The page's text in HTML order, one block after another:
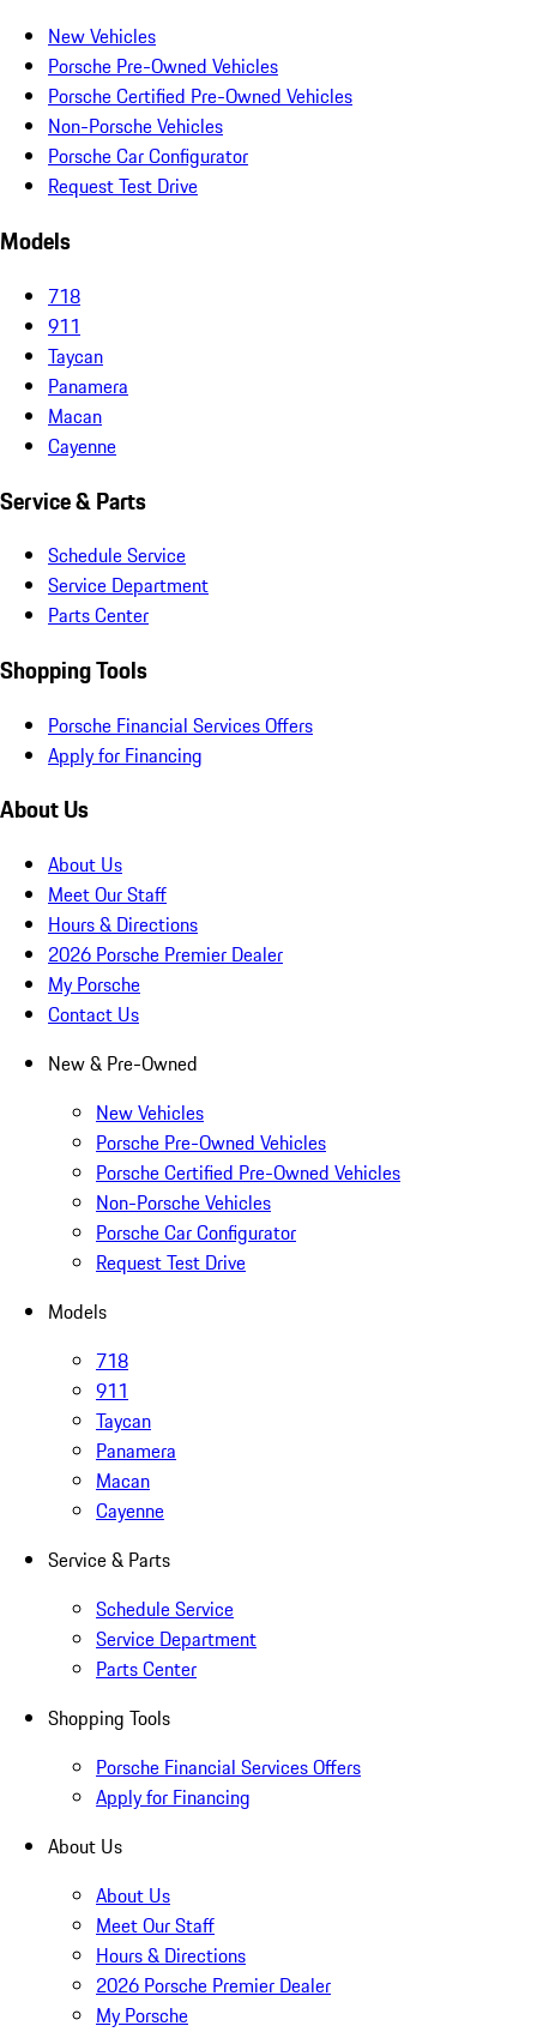
New Vehicles
Porsche Pre-Owned Vehicles
Porsche Certified Pre-Owned Vehicles
Non-Porsche Vehicles
Porsche Car Configurator
Request Test Drive
Models
718
911
Taycan
Panamera
Macan
Cayenne
Service & Parts
Schedule Service
Service Department
Parts Center
Shopping Tools
Porsche Financial Services Offers
Apply for Financing
About Us
About Us
Meet Our Staff
Hours & Directions
2026 Porsche Premier Dealer
My Porsche
Contact Us
New & Pre-Owned
New Vehicles
Porsche Pre-Owned Vehicles
Porsche Certified Pre-Owned Vehicles
Non-Porsche Vehicles
Porsche Car Configurator
Request Test Drive
Models
718
911
Taycan
Panamera
Macan
Cayenne
Service & Parts
Schedule Service
Service Department
Parts Center
Shopping Tools
Porsche Financial Services Offers
Apply for Financing
About Us
About Us
Meet Our Staff
Hours & Directions
2026 Porsche Premier Dealer
My Porsche